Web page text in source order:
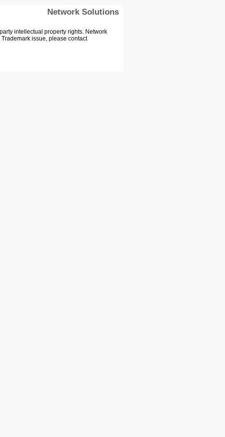
Network Solutions
intellectual property rights. Network
issue, please contact